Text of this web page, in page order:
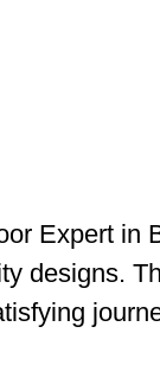
Expert in
designs.